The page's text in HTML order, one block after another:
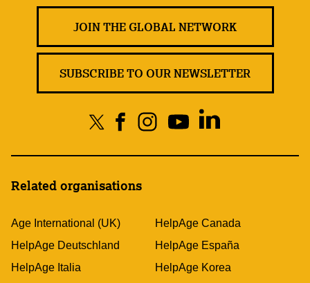
JOIN THE GLOBAL NETWORK
SUBSCRIBE TO OUR NEWSLETTER
Related organisations
Age International (UK)
HelpAge Canada
HelpAge Deutschland
HelpAge España
HelpAge Italia
HelpAge Korea